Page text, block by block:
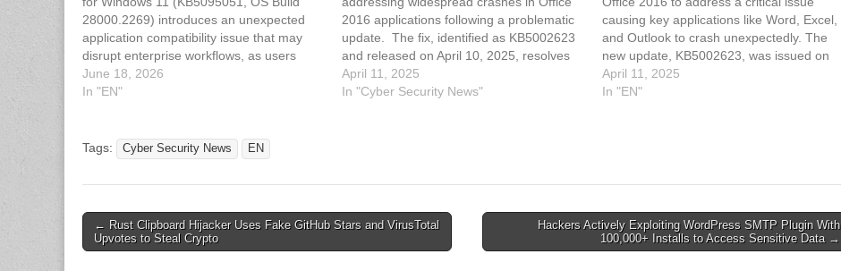
28000.2269) introduces an unexpected
application compatibility issue that may
disrupt enterprise workflows, as users
report that Microsoft Office applications fail
to launch when opened via certain third-
version…
June 18, 2026
In "EN"
2016 applications following a problematic
update. The fix, identified as KB5002623
and released on April 10, 2025, resolves
critical issues that caused Microsoft Word,
Excel, and Outlook to stop responding
April 11, 2025
In "Cyber Security News"
causing key applications like Word, Excel,
and Outlook to crash unexpectedly. The
new update, KB5002623, was issued on
April 10, 2025, following widespread
reports of performance disruptions
April 11, 2025
In "EN"
Tags: Cyber Security News EN
Post
navigation
← Rust Clipboard Hijacker Uses Fake GitHub Stars and VirusTotal
Upvotes to Steal Crypto
Hackers Actively Exploiting WordPress SMTP Plugin With
100,000+ Installs to Access Sensitive Data →